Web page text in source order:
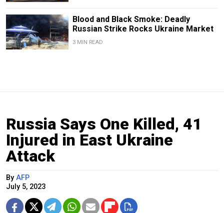
Blood and Black Smoke: Deadly
Russian Strike Rocks Ukraine Market
3 MIN READ
Russia Says One Killed, 41
Injured in East Ukraine
Attack
By AFP
July 5, 2023